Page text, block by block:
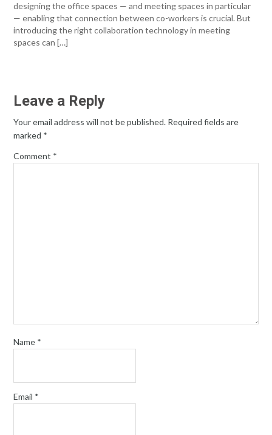
designing the office spaces — and meeting spaces in particular
— enabling that connection between co-workers is crucial. But
introducing the right collaboration technology in meeting
spaces can […]
Leave a Reply
Your email address will not be published. Required fields are
marked *
Comment *
Name *
Email *